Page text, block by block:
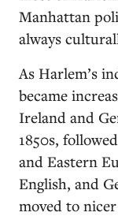
Manhattan
always
As Harlem’s
became
Ireland and
1850s,
and Eastern
English, and
moved to